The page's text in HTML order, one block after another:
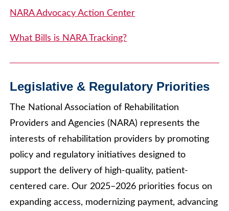
NARA Advocacy Action Center
What Bills is NARA Tracking?
Legislative & Regulatory Priorities
The National Association of Rehabilitation
Providers and Agencies (NARA) represents the
interests of rehabilitation providers by promoting
policy and regulatory initiatives designed to
support the delivery of high-quality, patient-
centered care. Our 2025–2026 priorities focus on
expanding access, modernizing payment, advancing